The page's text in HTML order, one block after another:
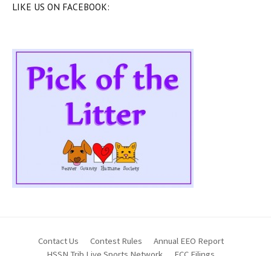
LIKE US ON FACEBOOK:
Contact Us Contest Rules
Annual EEO Report